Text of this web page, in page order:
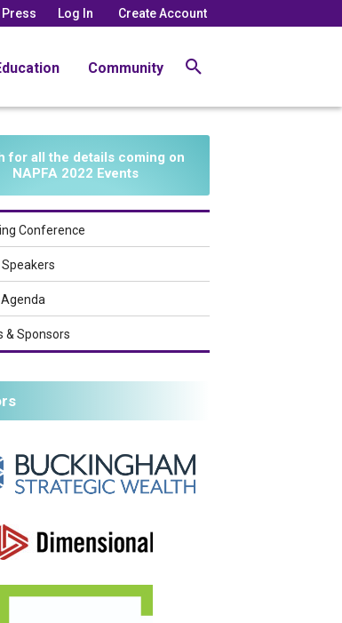
Press Log In Create Account
Community
for all the details coming on
NAPFA 2022 Events
Conference
& Sponsors